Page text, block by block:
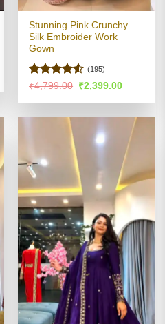
Stunning Pink Crunchy
Silk Embroider Work
Gown
Rated4.51
(195)
₹4,799.00 Original
price
was:
₹2,399.00Current
is: